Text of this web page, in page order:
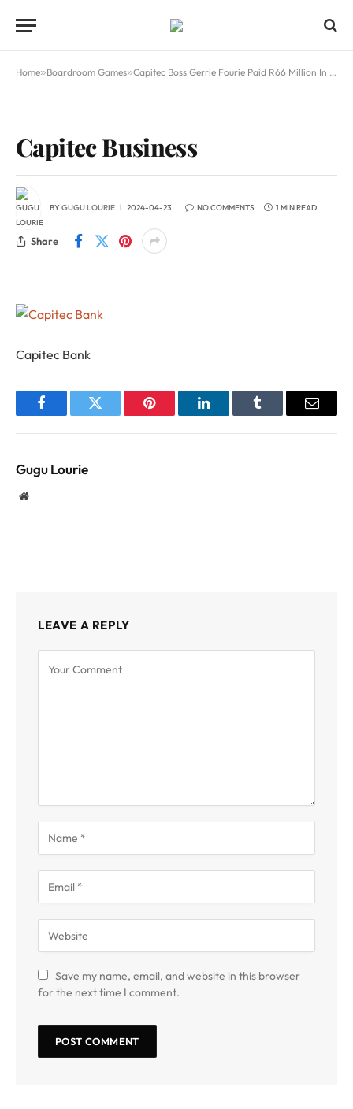
Home»Boardroom Games»Capitec Boss Gerrie Fourie Paid R66 Million In 2024
Capitec Business
BYGUGU LOURIE 2024-04-23 NO COMMENTS 1 MIN READ
Share
Capitec Bank
FacebookTwitter Pinterest LinkedInTumblr Email
Gugu Lourie
Website
LEAVE A REPLY
Save my name, email, and website in this browser
for the next time I comment.